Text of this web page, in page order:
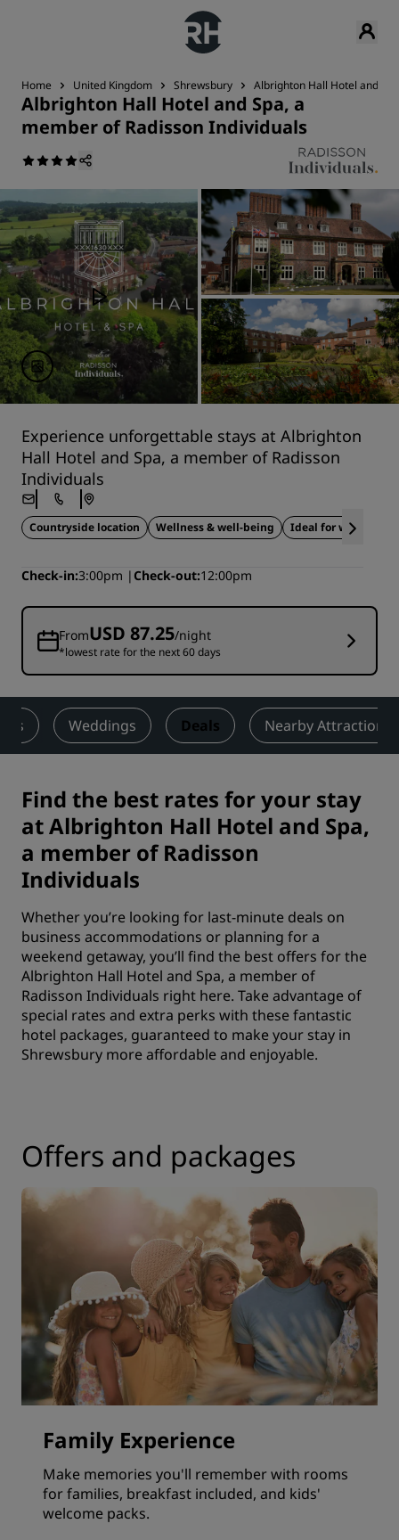
Home United Kingdom Shrewsbury Albrighton Hall Hotel and
Albrighton Hall Hotel and Spa, a
member of Radisson Individuals
Experience unforgettable stays at Albrighton
Hall Hotel and Spa, a member of Radisson
Individuals
Countryside location Wellness & well-being Ideal for weddings
Check-in 3:00pm Check-out 12:00pm
FromUSD 87.25/night
*lowest rate for the next 60 days
Weddings Deals Nearby Attractions
Find the best rates for your stay
at Albrighton Hall Hotel and Spa,
a member of Radisson
Individuals
Whether you’re looking for last-minute deals on
business accommodations or planning for a
weekend getaway, you’ll find the best offers for the
Albrighton Hall Hotel and Spa, a member of
Radisson Individuals right here. Take advantage of
special rates and extra perks with these fantastic
hotel packages, guaranteed to make your stay in
Shrewsbury more affordable and enjoyable.
Offers and packages
Family Experience
Make memories you'll remember with rooms
for families, breakfast included, and kids'
welcome packs.